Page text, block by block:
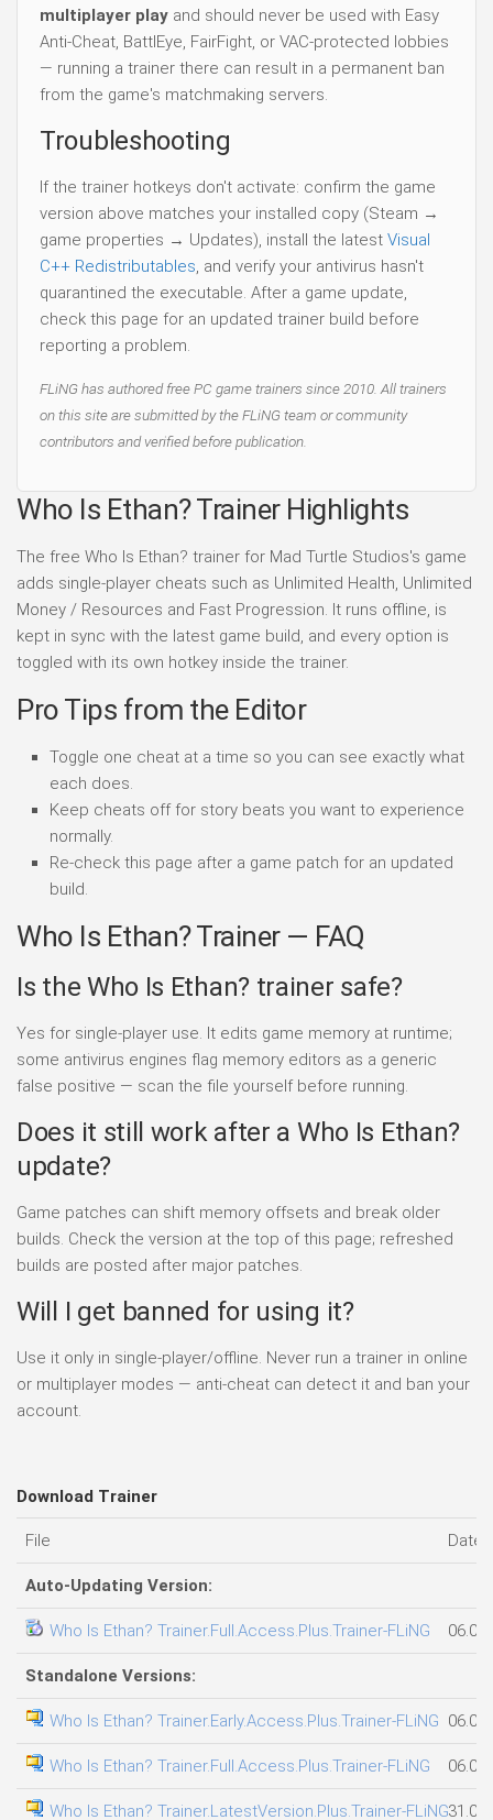
multiplayer play and should never be used with Easy
Anti-Cheat, BattlEye, FairFight, or VAC-protected lobbies
— running a trainer there can result in a permanent ban
from the game's matchmaking servers.
Troubleshooting
If the trainer hotkeys don't activate: confirm the game
version above matches your installed copy (Steam →
game properties → Updates), install the latest Visual
C++ Redistributables , and verify your antivirus hasn't
quarantined the executable. After a game update,
check this page for an updated trainer build before
reporting a problem.
FLiNG has authored free PC game trainers since 2010. All trainers
on this site are submitted by the FLiNG team or community
contributors and verified before publication.
Who Is Ethan? Trainer Highlights
The free Who Is Ethan? trainer for Mad Turtle Studios's game
adds single-player cheats such as Unlimited Health, Unlimited
Money / Resources and Fast Progression. It runs offline, is
kept in sync with the latest game build, and every option is
toggled with its own hotkey inside the trainer.
Pro Tips from the Editor
Toggle one cheat at a time so you can see exactly what
each does.
Keep cheats off for story beats you want to experience
normally.
Re-check this page after a game patch for an updated
build.
Who Is Ethan? Trainer — FAQ
Is the Who Is Ethan? trainer safe?
Yes for single-player use. It edits game memory at runtime;
some antivirus engines flag memory editors as a generic
false positive — scan the file yourself before running.
Does it still work after a Who Is Ethan?
update?
Game patches can shift memory offsets and break older
builds. Check the version at the top of this page; refreshed
builds are posted after major patches.
Will I get banned for using it?
Use it only in single-player/offline. Never run a trainer in online
or multiplayer modes — anti-cheat can detect it and ban your
account.
Download Trainer
File Date
Auto-Updating Version:
Who Is Ethan? Trainer.Full.Access.Plus.Trainer-FLiNG
Standalone Versions:
Who Is Ethan? Trainer.Early.Access.Plus.Trainer-FLiNG
Who Is Ethan? Trainer.Full.Access.Plus.Trainer-FLiNG
Who Is Ethan? Trainer.LatestVersion.Plus.Trainer-FLiNG